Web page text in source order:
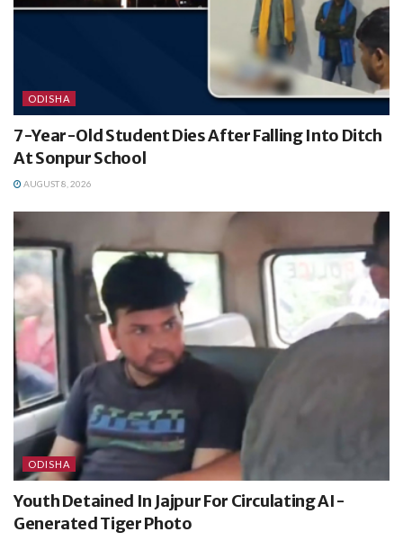
ODISHA
7-Year-Old Student Dies After Falling Into Ditch
At Sonpur School
AUGUST 8, 2026
ODISHA
Youth Detained In Jajpur For Circulating AI-
Generated Tiger Photo